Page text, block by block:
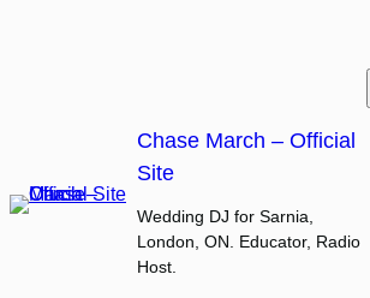
Chase March – Official
Site
Wedding DJ for Sarnia,
London, ON. Educator, Radio
Host.